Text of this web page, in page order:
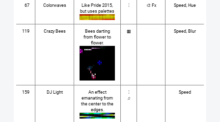
67 Colorwaves
Like Pride 2015,
but uses palettes
⋮ 🎨 Fx Speed, Hue
119 Crazy Bees
Bees darting
from flower to
flower.
▦ Speed, Blur
159 DJ Light
An effect
emanating from
the center to the
edges.
⋮
♫
Speed